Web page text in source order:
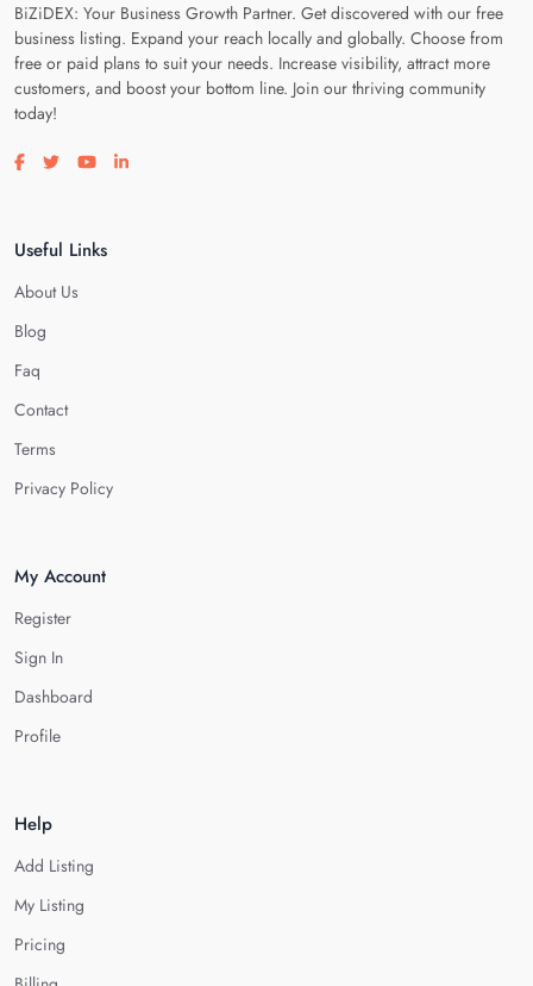
BiZiDEX: Your Business Growth Partner. Get discovered with our free
business listing. Expand your reach locally and globally. Choose from
free or paid plans to suit your needs. Increase visibility, attract more
customers, and boost your bottom line. Join our thriving community
today!
Visit our facebook page
Visit our twitter page
Visit our youtube page
Visit our linkedin page
Useful Links
About Us
Blog
Faq
Contact
Terms
Privacy Policy
My Account
Register
Sign In
Dashboard
Profile
Help
Add Listing
My Listing
Pricing